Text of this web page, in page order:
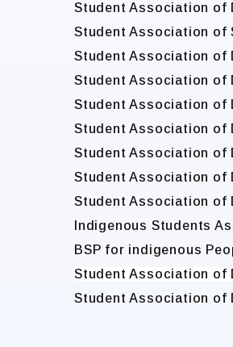
Student Association of
Student Association of
Student Association of
Student Association of
Student Association of
Student Association of
Student Association of
Student Association of
Student Association of
Indigenous Students
BSP for indigenous
Student Association of
Student Association of